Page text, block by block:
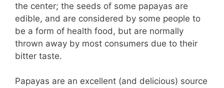
the center; the seeds of some papayas are
edible, and are considered by some people to
be a form of health food, but are normally
thrown away by most consumers due to their
bitter taste.
Papayas are an excellent (and delicious) source